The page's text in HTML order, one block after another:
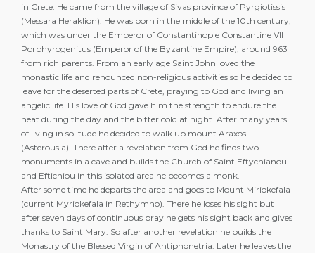
in Crete. He came from the village of Sivas province of Pyrgiotissis
(Messara Heraklion). He was born in the middle of the 10th century,
which was under the Emperor of Constantinople Constantine VII
Porphyrogenitus (Emperor of the Byzantine Empire), around 963
from rich parents. From an early age Saint John loved the
monastic life and renounced non-religious activities so he decided to
leave for the deserted parts of Crete, praying to God and living an
angelic life. His love of God gave him the strength to endure the
heat during the day and the bitter cold at night. After many years
of living in solitude he decided to walk up mount Araxos
(Asterousia). There after a revelation from God he finds two
monuments in a cave and builds the Church of Saint Eftychianou
and Eftichiou in this isolated area he becomes a monk.
After some time he departs the area and goes to Mount Miriokefala
(current Myriokefala in Rethymno). There he loses his sight but
after seven days of continuous pray he gets his sight back and gives
thanks to Saint Mary. So after another revelation he builds the
Monastry of the Blessed Virgin of Antiphonetria. Later he leaves the